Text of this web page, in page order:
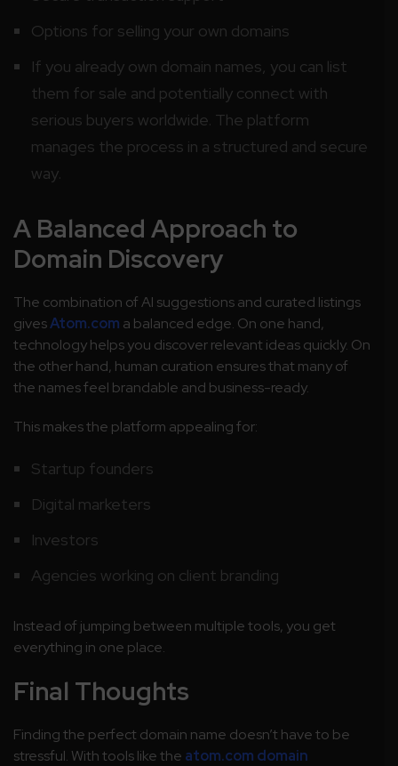
Options for selling your own domains
If you already own domain names, you can list
them for sale and potentially connect with
serious buyers worldwide. The platform
manages the process in a structured and secure
way.
A Balanced Approach to
Domain Discovery
The combination of AI suggestions and curated listings
givesAtom.com a balanced edge. On one hand,
technology helps you discover relevant ideas quickly. On
the other hand, human curation ensures that many of
the names feel brandable and business-ready.
This makes the platform appealing for:
Startup founders
Digital marketers
Investors
Agencies working on client branding
Instead of jumping between multiple tools, you get
everything in one place.
Final Thoughts
Finding the perfect domain name doesn’t have to be
stressful. With tools like the atom.com domain